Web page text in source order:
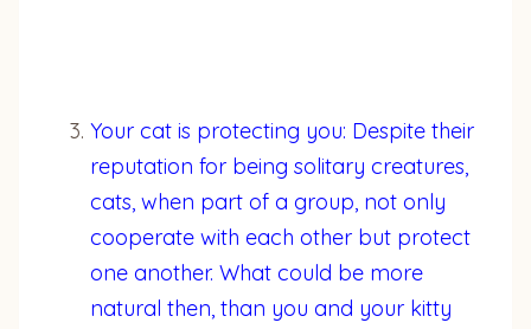
Your cat is protecting you: Despite their
reputation for being solitary creatures,
cats, when part of a group, not only
cooperate with each other but protect
one another. What could be more
natural then, than you and your kitty